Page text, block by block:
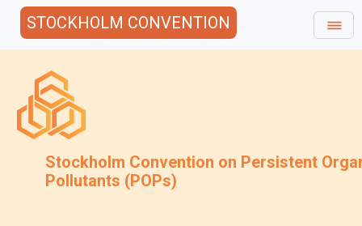
STOCKHOLM CONVENTION
Stockholm Convention on Persistent
Pollutants (POPs)